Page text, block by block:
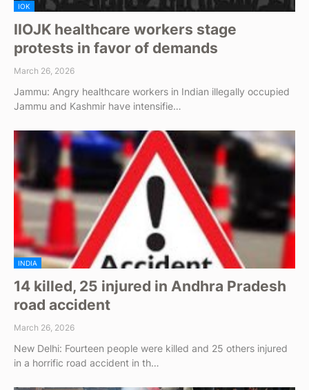
IOK
IIOJK healthcare workers stage
protests in favor of demands
March 26, 2026
Jammu: Angry healthcare workers in Indian illegally occupied
Jammu and Kashmir have intensifie…
INDIA
14 killed, 25 injured in Andhra Pradesh
road accident
March 26, 2026
New Delhi: Fourteen people were killed and 25 others injured
in a horrific road accident in th…